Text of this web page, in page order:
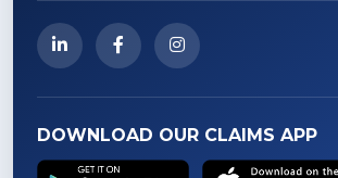
DOWNLOAD OUR CLAIMS APP